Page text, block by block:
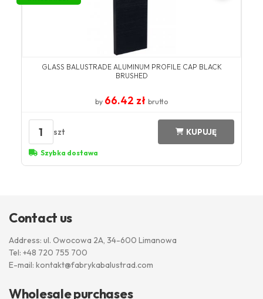
GLASS BALUSTRADE ALUMINUM PROFILE CAP BLACK
BRUSHED
by 66.42 zł brutto
1 szt KUPUJĘ
Szybka dostawa
Contact us
Address: ul. Owocowa 2A, 34-600 Limanowa
Tel: +48 720 755 700
E-mail: kontakt@fabrykabalustrad.com
Wholesale purchases